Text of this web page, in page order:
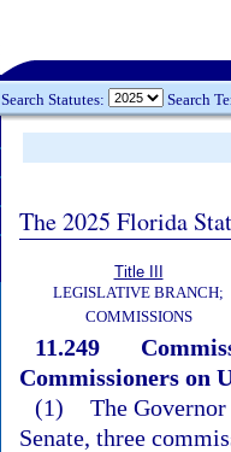
Search Statutes: Search
The 2025 Florida
Title III
LEGISLATIVE BRANCH;
COMMISSIONS
11.249
Commissioners on
(1) The
Senate, three